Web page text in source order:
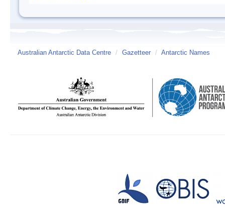
Australian Antarctic Data Centre / Gazetteer / Antarctic Names